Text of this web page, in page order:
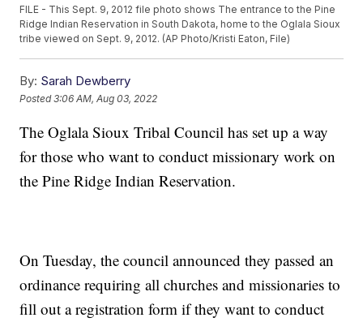
FILE - This Sept. 9, 2012 file photo shows The entrance to the Pine
Ridge Indian Reservation in South Dakota, home to the Oglala Sioux
tribe viewed on Sept. 9, 2012. (AP Photo/Kristi Eaton, File)
By: Sarah Dewberry
Posted3:06 AM, Aug 03, 2022
The Oglala Sioux Tribal Council has set up a way
for those who want to conduct missionary work on
the Pine Ridge Indian Reservation.
On Tuesday, the council announced they passed an
ordinance requiring all churches and missionaries to
fill out a registration form if they want to conduct